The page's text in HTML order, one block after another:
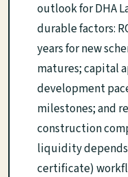
outlook for DHA
durable factors:
years for new
matures; capital
development
milestones; and
construction
liquidity depends
certificate)